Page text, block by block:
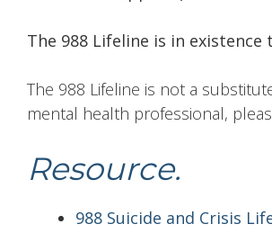
The 988 Lifeline is in
The 988 Lifeline is not a
mental health professional,
Resource.
988 Suicide and Crisis